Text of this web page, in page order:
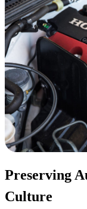
Preserving
Culture